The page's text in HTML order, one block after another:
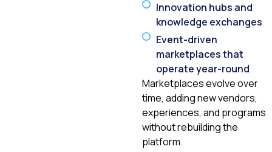
Innovation hubs and
knowledge exchanges
Event-driven
marketplaces that
operate year-round
Marketplaces evolve over
time, adding new vendors,
experiences, and programs
without rebuilding the
platform.